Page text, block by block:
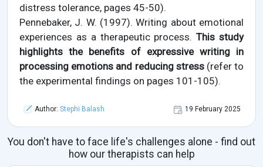
distress tolerance, pages 45-50).
Pennebaker, J. W. (1997). Writing about emotional
experiences as a therapeutic process.This study
highlights the benefits of expressive writing in
processing emotions and reducing stress(refer to
the experimental findings on pages 101-105).
Author: Stephi Balash 19 February 2025
You don't have to face life's challenges alone - find out
how our therapists can help